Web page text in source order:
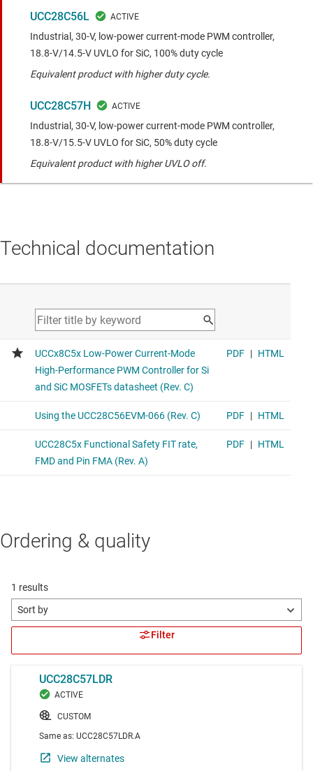
UCC28C56L
Industrial, 30-V, low-power current-mode PWM controller,
18.8-V/14.5-V UVLO for SiC, 100% duty cycle
Equivalent product with higher duty cycle.
UCC28C57H
Industrial, 30-V, low-power current-mode PWM controller,
18.8-V/15.5-V UVLO for SiC, 50% duty cycle
Equivalent product with higher UVLO off.
Technical documentation
Ordering & quality